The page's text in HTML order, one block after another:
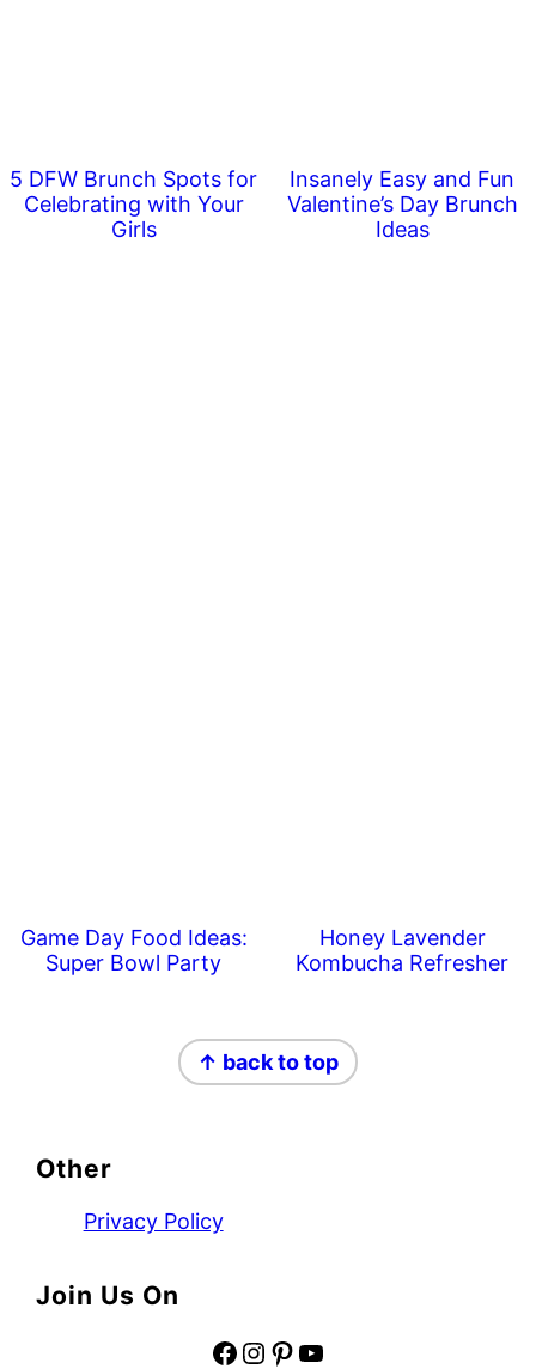
5 DFW Brunch Spots for
Celebrating with Your
Girls
Insanely Easy and Fun
Valentine’s Day Brunch
Ideas
Game Day Food Ideas:
Super Bowl Party
Honey Lavender
Kombucha Refresher
↑ back to top
Other
Privacy Policy
Join Us On
Facebook Instagram Pinterest YouTube